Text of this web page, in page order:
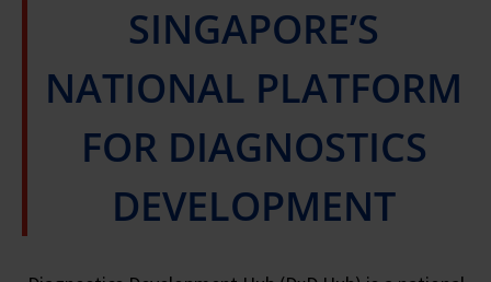
SINGAPORE’S
NATIONAL PLATFORM
FOR DIAGNOSTICS
DEVELOPMENT